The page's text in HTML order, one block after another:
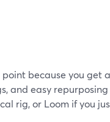
because you get
and easy
rig, or Loom if you